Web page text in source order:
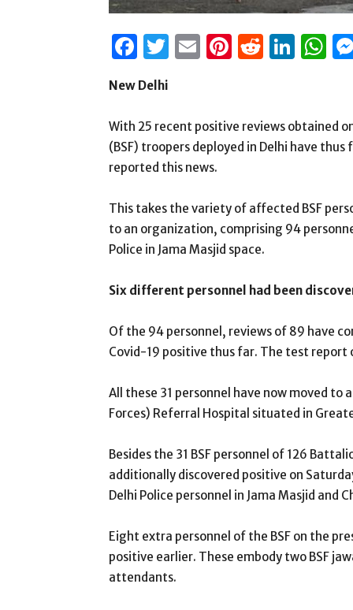
Facebook
Twitter
EmailPinterest
Reddit
New Delhi
With 25 recent positive reviews obtained
(BSF) troopers deployed in Delhi have
reported this news.
This takes the variety of affected BSF
to an organization, comprising 94
Police in Jama Masjid space.
Six different personnel had been
Of the 94 personnel, reviews of 89 have
Covid-19 positive thus far. The test report
All these 31 personnel have now moved to
Forces) Referral Hospital situated in
Besides the 31 BSF personnel of 126
additionally discovered positive on
Delhi Police personnel in Jama Masjid and
Eight extra personnel of the BSF on the
positive earlier. These embody two BSF
attendants.